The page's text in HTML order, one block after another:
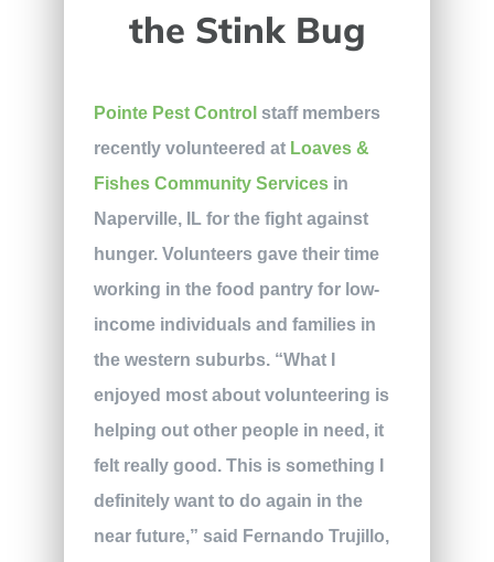
the Stink Bug
Pointe Pest Control staff members
recently volunteered at Loaves &
Fishes Community Servicesin
Naperville, IL for the fight against
hunger. Volunteers gave their time
working in the food pantry for low-
income individuals and families in
the western suburbs. “What I
enjoyed most about volunteering is
helping out other people in need, it
felt really good. This is something I
definitely want to do again in the
near future,” said Fernando Trujillo,